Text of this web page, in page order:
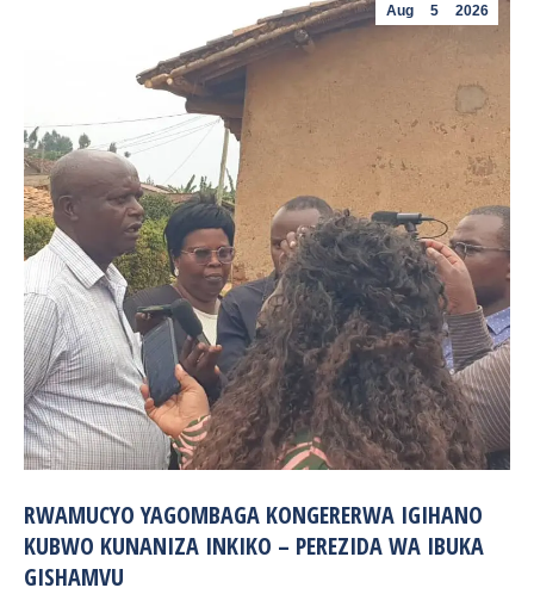
Aug 5 2026
RWAMUCYO YAGOMBAGA KONGERERWA IGIHANO
KUBWO KUNANIZA INKIKO – PEREZIDA WA IBUKA
GISHAMVU